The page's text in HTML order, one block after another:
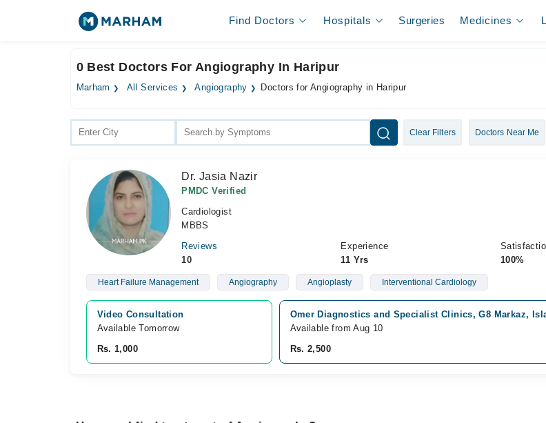
Find Doctors Hospitals Surgeries Medicines
0 Best Doctors For Angiography In Haripur
Marham All Services Angiography Doctors for Angiography in Haripur
Clear Filters Doctors Near Me
Dr. Jasia Nazir
PMDC Verified
Cardiologist
MBBS
Reviews
10
Experience
11 Yrs
100%
Heart Failure Management Angiography Angioplasty Interventional Cardiology
Video Consultation
Available Tomorrow
Rs. 1,000
Omer Diagnostics and Specialist Clinics, G8 Markaz,
Available from Aug 10
Rs. 2,500